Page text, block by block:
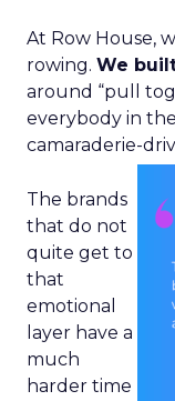
At Row House,
rowing. We
around “pull
everybody in
camaraderie-
The brands
that do not
quite get to
that
emotional
layer have a
much
harder time